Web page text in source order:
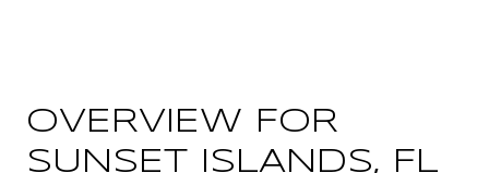
OVERVIEW FOR
SUNSET ISLANDS, FL